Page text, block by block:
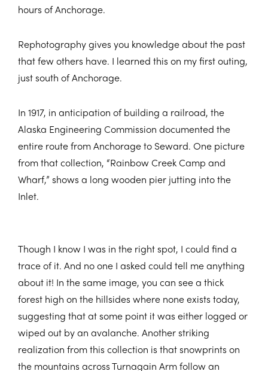
hours of Anchorage.
Rephotography gives you knowledge about the past
that few others have. I learned this on my first outing,
just south of Anchorage.
In 1917, in anticipation of building a railroad, the
Alaska Engineering Commission documented the
entire route from Anchorage to Seward. One picture
from that collection, “Rainbow Creek Camp and
Wharf,” shows a long wooden pier jutting into the
Inlet.
Though I know I was in the right spot, I could find a
trace of it. And no one I asked could tell me anything
about it! In the same image, you can see a thick
forest high on the hillsides where none exists today,
suggesting that at some point it was either logged or
wiped out by an avalanche. Another striking
realization from this collection is that snowprints on
the mountains across Turnagain Arm follow an